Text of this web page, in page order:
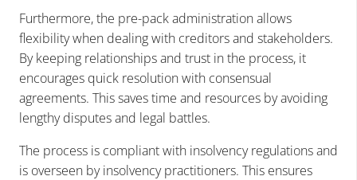
Furthermore, the pre-pack administration allows
flexibility when dealing with creditors and stakeholders.
By keeping relationships and trust in the process, it
encourages quick resolution with consensual
agreements. This saves time and resources by avoiding
lengthy disputes and legal battles.
The process is compliant with insolvency regulations and
is overseen by insolvency practitioners. This ensures